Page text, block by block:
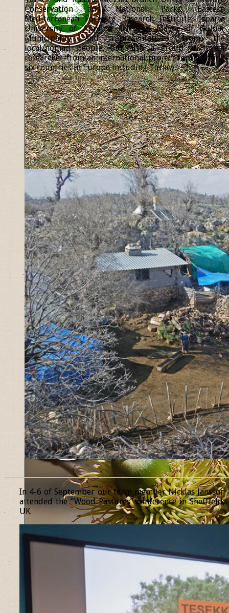
Conservation and National Parks, Eastern
Mediterranean Forestry Research Institute, Isparta
University of Applied Sciences, Mayor of Gülnar
Municipality and representatives from the
local/nomad people, but also a group of forest
researcher from an international project representing
six countries in Europe including Turkey.
In 4-6 of September our team member Nicklas Jansson
attended the “Wood Pastures” conference in Sheffield,
UK.